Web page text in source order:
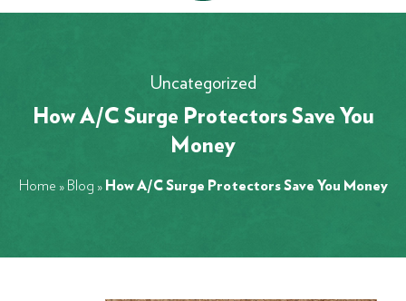
Uncategorized
How A/C Surge Protectors Save You
Money
Home » Blog » How A/C Surge Protectors Save You Money